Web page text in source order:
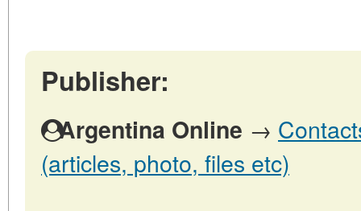
Publisher:
Argentina Online →
(articles, photo, files etc)